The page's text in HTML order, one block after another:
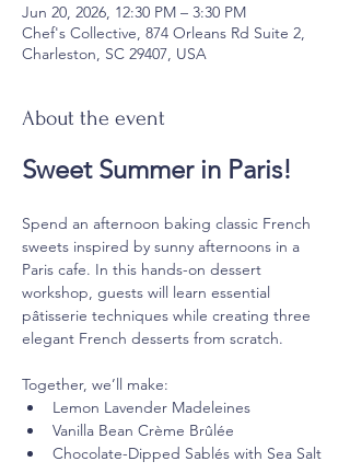
Jun 20, 2026, 12:30 PM – 3:30 PM
Chef's Collective, 874 Orleans Rd Suite 2,
Charleston, SC 29407, USA
About the event
Sweet Summer in Paris!
Spend an afternoon baking classic French
sweets inspired by sunny afternoons in a
Paris cafe. In this hands-on dessert
workshop, guests will learn essential
pâtisserie techniques while creating three
elegant French desserts from scratch.
Together, we’ll make:
Lemon Lavender Madeleines
Vanilla Bean Crème Brûlée
Chocolate-Dipped Sablés with Sea Salt